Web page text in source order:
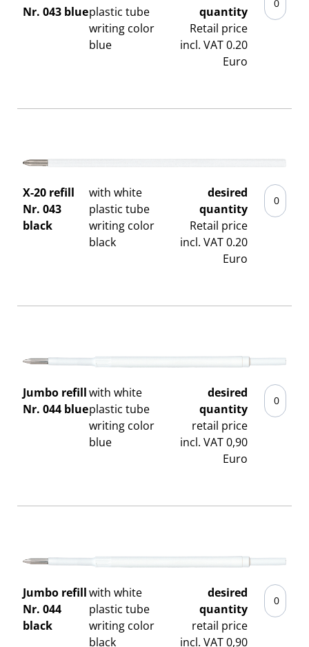
Nr. 043 blueplastic tube
writing color
blue
quantity
Retail price
incl. VAT 0.20
Euro
X-20 refill
Nr. 043
black
with white
plastic tube
writing color
black
desired
quantity
Retail price
incl. VAT 0.20
Euro
Jumbo refill
Nr. 044 blue
with white
plastic tube
writing color
blue
desired
quantity
retail price
incl. VAT 0,90
Euro
Jumbo refill
Nr. 044
black
with white
plastic tube
writing color
black
desired
quantity
retail price
incl. VAT 0,90